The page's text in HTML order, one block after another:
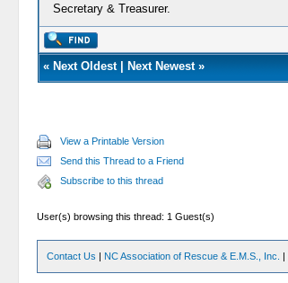
Secretary & Treasurer.
« Next Oldest| Next Newest»
View a Printable Version
Send this Thread to a Friend
Subscribe to this thread
User(s) browsing this thread: 1 Guest(s)
Contact Us | NC Association of Rescue & E.M.S., Inc. |